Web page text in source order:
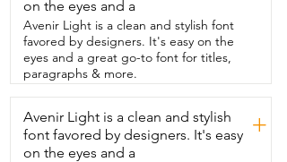
you're doing with them.  I think that they
are some of the best pens you can get
because of  the quality and because of
how the colors of the ink look.  So I
definitely recommend checking these
out.  They're super smooth and they're
fantastic for all of your writing needs.
Plus these colors  are so gorgeous and
that is my point of view.
on the eyes and a
Avenir Light is a clean and stylish font
favored by designers. It's easy on the
eyes and a great go-to font for titles,
paragraphs & more.
Avenir Light is a clean and stylish
font favored by designers. It's easy
on the eyes and a
+